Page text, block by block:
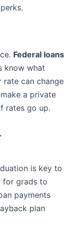
Federal loans
know what
rate can change
a private
rates go up.
is key to
for grads to
payments
plan